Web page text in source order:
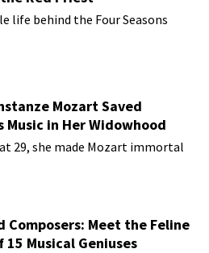
life behind the Four Seasons
Mozart Saved
Music in Her Widowhood
29, she made Mozart immortal
Composers: Meet the Feline
15 Musical Geniuses